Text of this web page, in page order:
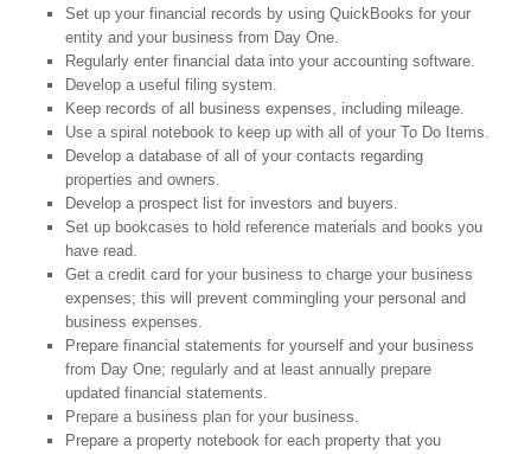
Set up your financial records by using QuickBooks for your
entity and your business from Day One.
Regularly enter financial data into your accounting software.
Develop a useful filing system.
Keep records of all business expenses, including mileage.
Use a spiral notebook to keep up with all of your To Do Items.
Develop a database of all of your contacts regarding
properties and owners.
Develop a prospect list for investors and buyers.
Set up bookcases to hold reference materials and books you
have read.
Get a credit card for your business to charge your business
expenses; this will prevent commingling your personal and
business expenses.
Prepare financial statements for yourself and your business
from Day One; regularly and at least annually prepare
updated financial statements.
Prepare a business plan for your business.
Prepare a property notebook for each property that you